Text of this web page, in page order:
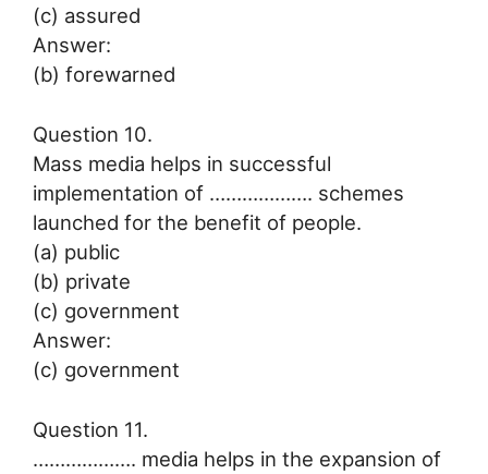
(c) assured
Answer:
(b) forewarned
Question 10.
Mass media helps in successful
implementation of ………………. schemes
launched for the benefit of people.
(a) public
(b) private
(c) government
Answer:
(c) government
Question 11.
………………. media helps in the expansion of